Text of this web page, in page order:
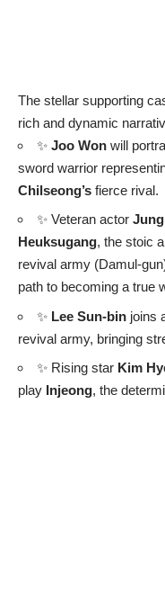
The stellar supporting
rich and dynamic
✨ Joo Won will
sword warrior
Chilseong’s fierce rival.
✨ Veteran actor
Heuksugang, the stoic
revival army (Damul-
path to becoming a true
✨ Lee Sun-bin joins
revival army, bringing
✨ Rising star Kim
play Injeong, the